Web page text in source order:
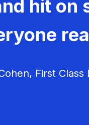
hit on
First Class